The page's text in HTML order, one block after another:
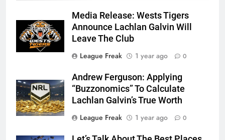
Media Release: Wests Tigers
Announce Lachlan Galvin Will
Leave The Club
League Freak
1 year ago 0
Andrew Ferguson: Applying
“Buzzonomics” To Calculate
Lachlan Galvin’s True Worth
League Freak
1 year ago 0